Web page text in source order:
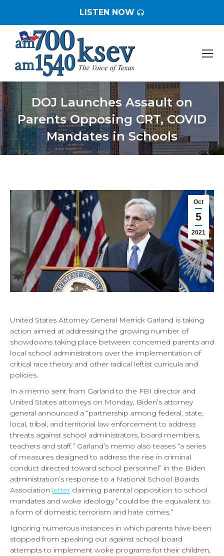
LISTEN NOW
DOJ Launches Assault on
Parents Opposing CRT, COVID
Mandates in Schools
You are here:
Oct
5
2021
United States Attorney General Merrick Garland is taking
action aimed at addressing the growing number of
showdowns taking place between concerned parents and
local school administrators over the implementation of
critical race theory and other radical leftist curricula and
policies.
In a memo sent from Garland to the FBI director and
United States attorneys on Monday, Biden’s attorney
general announced a “partnership among federal, state,
local, tribal, and territorial law enforcement to address
threats against school administrators, board members,
teachers and staff.” Garland’s memo also teases “a series
of measures designed to address the rise in criminal
conduct directed toward school personnel” in the Biden
administration’s response to a National School Boards
Association letter claiming parental opposition to school
mandates and woke ideology “could be the equivalent to
a form of domestic terrorism and hate crimes.”
Ignoring numerous instances in which parents have been
stopped from speaking out against school board
attempts to implement woke programs for their children,